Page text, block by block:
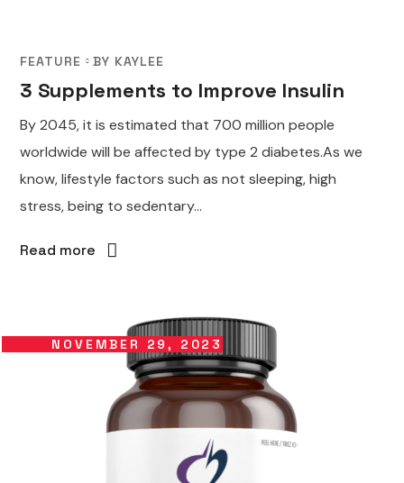
FEATURE BY KAYLEE
3 Supplements to Improve Insulin
By 2045, it is estimated that 700 million people
worldwide will be affected by type 2 diabetes.As we
know, lifestyle factors such as not sleeping, high
stress, being to sedentary...
Read more
NOVEMBER 29, 2023